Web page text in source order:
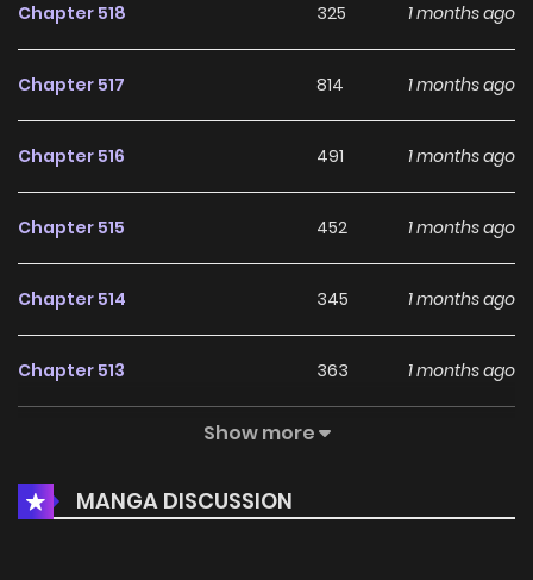
Chapter 518 325 1 months ago
Chapter 517 814 1 months ago
Chapter 516 491 1 months ago
Chapter 515 452 1 months ago
Chapter 514 345 1 months ago
Chapter 513 363 1 months ago
464
Chapter 511 956 1 months ago
Show more
MANGA DISCUSSION